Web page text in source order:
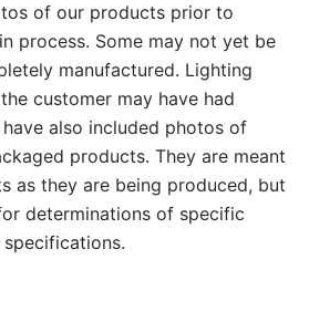
of our products prior to
process. Some may not yet be
manufactured. Lighting
customer may have had
have also included photos of
products. They are meant
as they are being produced, but
determinations of specific